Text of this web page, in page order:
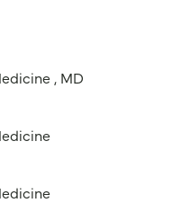
, MD